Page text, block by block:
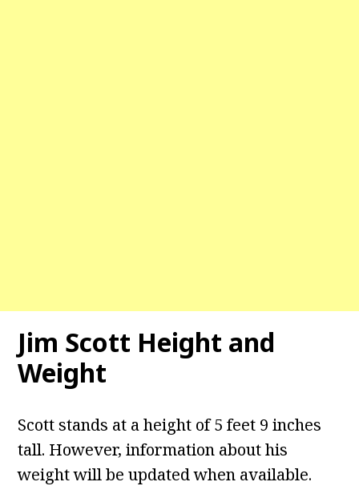
Jim Scott Height and
Weight
Scott stands at a height of 5 feet 9 inches
tall. However, information about his
weight will be updated when available.